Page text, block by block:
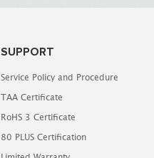
SUPPORT
Service Policy and Procedure
TAA Certificate
RoHS 3 Certificate
80 PLUS Certification